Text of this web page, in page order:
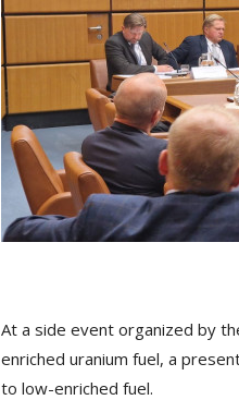
At a side event organized by
enriched uranium fuel, a
to low-enriched fuel.